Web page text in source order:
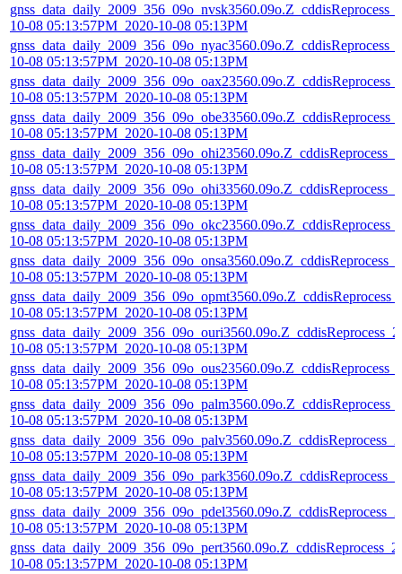
10-08 05:13:57PM_2020-10-08 05:13PM
10-08 05:13:57PM_2020-10-08 05:13PM
10-08 05:13:57PM_2020-10-08 05:13PM
10-08 05:13:57PM_2020-10-08 05:13PM
10-08 05:13:57PM_2020-10-08 05:13PM
10-08 05:13:57PM_2020-10-08 05:13PM
10-08 05:13:57PM_2020-10-08 05:13PM
10-08 05:13:57PM_2020-10-08 05:13PM
10-08 05:13:57PM_2020-10-08 05:13PM
10-08 05:13:57PM_2020-10-08 05:13PM
10-08 05:13:57PM_2020-10-08 05:13PM
10-08 05:13:57PM_2020-10-08 05:13PM
10-08 05:13:57PM_2020-10-08 05:13PM
10-08 05:13:57PM_2020-10-08 05:13PM
10-08 05:13:57PM_2020-10-08 05:13PM
10-08 05:13:57PM_2020-10-08 05:13PM